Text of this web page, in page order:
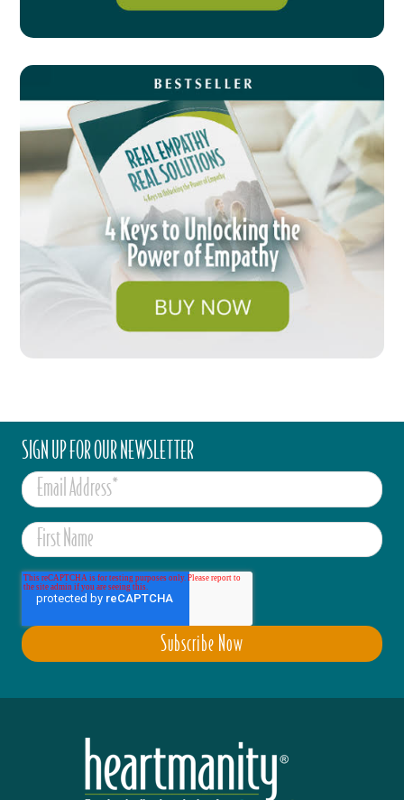
SIGN UP FOR OUR NEWSLETTER